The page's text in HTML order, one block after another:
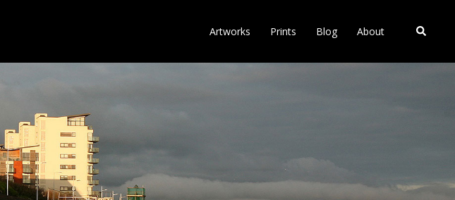
Artworks Prints Blog About Search